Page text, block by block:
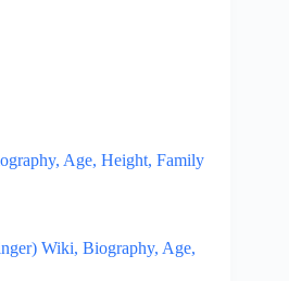
Age, Height, Family